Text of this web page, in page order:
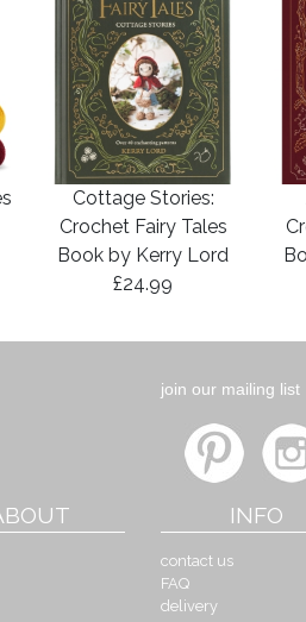
Cottage Stories:
Crochet Fairy Tales
Book by Kerry Lord
£24.99
join our mailing list
INFO
contact us
FAQ
delivery